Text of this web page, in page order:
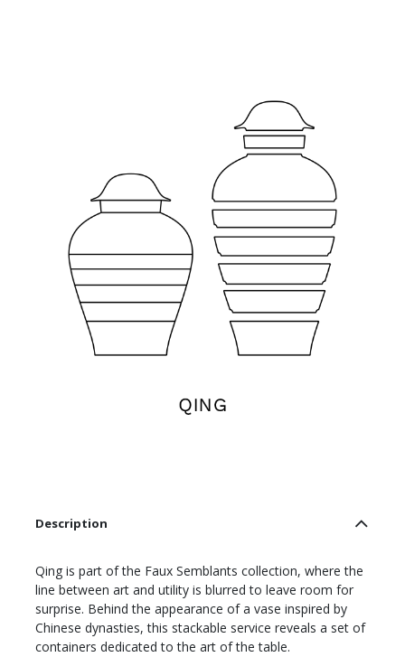
Description
Qing is part of the Faux Semblants collection, where the
line between art and utility is blurred to leave room for
surprise. Behind the appearance of a vase inspired by
Chinese dynasties, this stackable service reveals a set of
containers dedicated to the art of the table.